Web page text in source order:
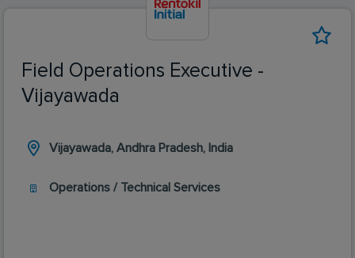
Field Operations Executive -
Vijayawada
Vijayawada, Andhra Pradesh, India
Operations / Technical Services